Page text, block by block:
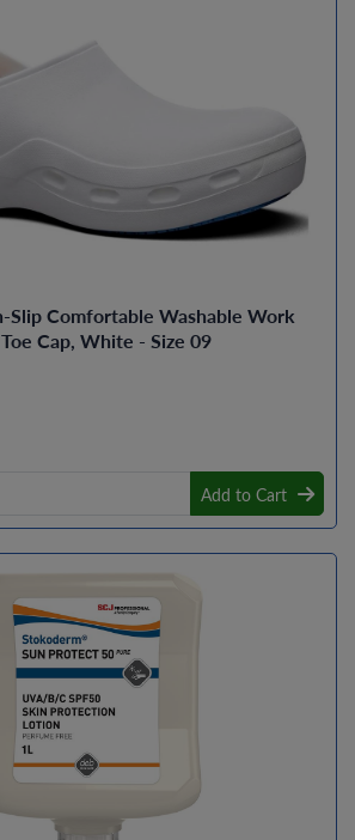
Slip Comfortable Washable Work
Cap, White - Size 09
Add to Cart